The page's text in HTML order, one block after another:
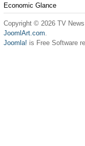
Economic Glance
Copyright © 2026 TV
JoomlArt.com.
Joomla! is Free Software